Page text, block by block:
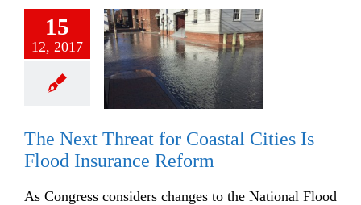
15
12, 2017
The Next Threat for Coastal Cities Is
Flood Insurance Reform
As Congress considers changes to the National Flood